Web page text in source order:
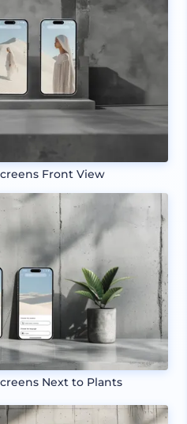
Front View
Next to Plants